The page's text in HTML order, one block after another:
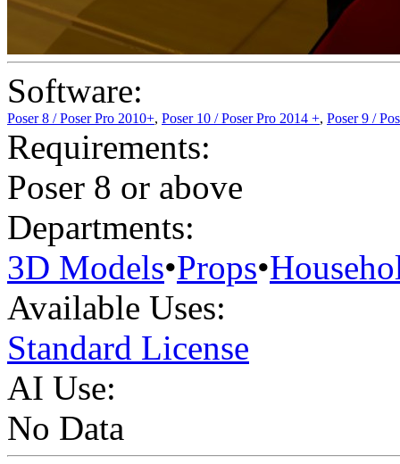
Software:
Poser 8 / Poser Pro 2010+, Poser 10 / Poser Pro 2014 +, Poser 9 /
Requirements:
Poser 8 or above
Departments:
3D Models•Props•
Available Uses:
Standard License
AI Use:
No Data